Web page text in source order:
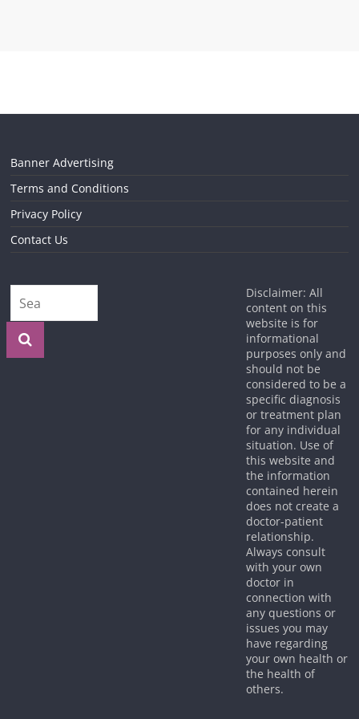
Banner Advertising
Terms and Conditions
Privacy Policy
Contact Us
Disclaimer: All
content on this
website is for
informational
purposes only and
should not be
considered to be a
specific diagnosis
or treatment plan
for any individual
situation. Use of
this website and
the information
contained herein
does not create a
doctor-patient
relationship.
Always consult
with your own
doctor in
connection with
any questions or
issues you may
have regarding
your own health or
the health of
others.